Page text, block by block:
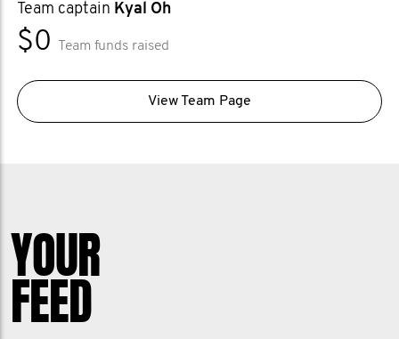
Team captain Kyal Oh
$0 Team funds raised
View Team Page
YOUR
FEED